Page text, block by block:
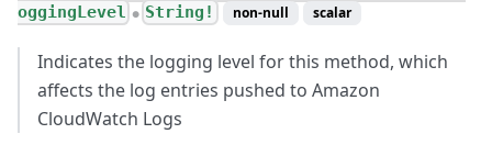
oggingLevel ● String! non-null scalar
Indicates the logging level for this method, which
affects the log entries pushed to Amazon
CloudWatch Logs